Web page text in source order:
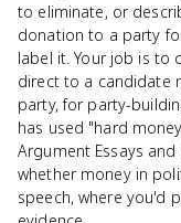
to eliminate, or
donation to a party
label it. Your job is to
direct to a candidate
party, for party-
has used "hard
Argument Essays
whether money in
speech, where you'd